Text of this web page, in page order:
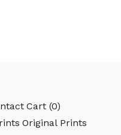
Cart (0)
Original Prints